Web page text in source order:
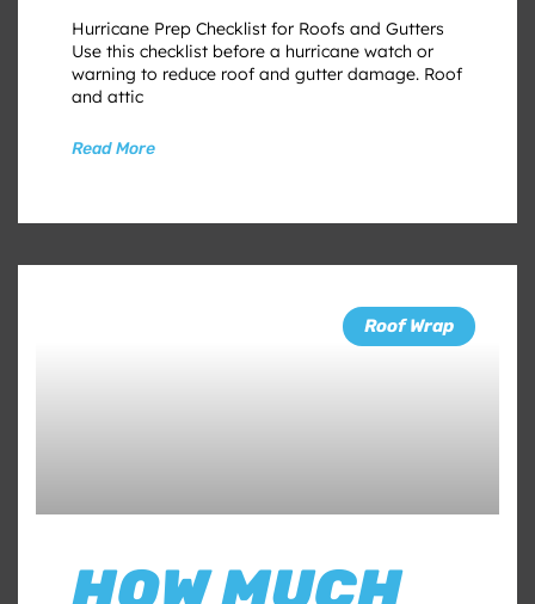
Hurricane Prep Checklist for Roofs and Gutters
Use this checklist before a hurricane watch or
warning to reduce roof and gutter damage. Roof
and attic
Read More
Roof Wrap
HOW MUCH